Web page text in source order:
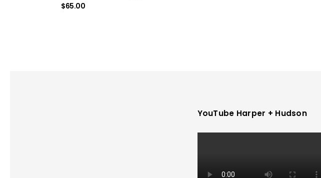
$65.00
YouTube Harper + Hudson